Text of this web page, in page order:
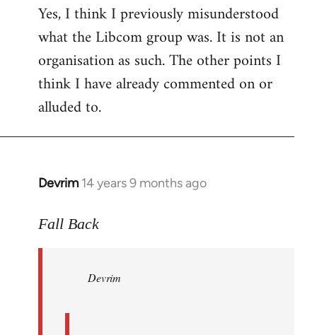
Yes, I think I previously misunderstood
what the Libcom group was. It is not an
organisation as such. The other points I
think I have already commented on or
alluded to.
Devrim 14 years 9 months ago
In
to
libcom.org
Fall Back
Devrim